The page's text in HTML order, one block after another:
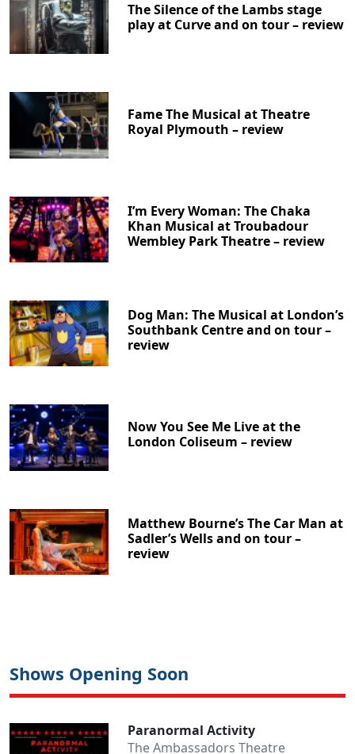
The Silence of the Lambs stage
play at Curve and on tour – review
Fame The Musical at Theatre
Royal Plymouth – review
I’m Every Woman: The Chaka
Khan Musical at Troubadour
Wembley Park Theatre – review
Dog Man: The Musical at London’s
Southbank Centre and on tour –
review
Now You See Me Live at the
London Coliseum – review
Matthew Bourne’s The Car Man at
Sadler’s Wells and on tour –
review
Shows Opening Soon
Paranormal Activity
The Ambassadors Theatre